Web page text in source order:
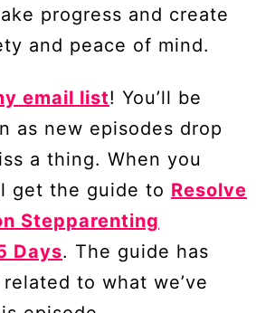
progress and create
and peace of mind.
email list! You’ll be
as new episodes drop
a thing. When you
get the guide to Resolve
Stepparenting
Days. The guide has
to what we’ve